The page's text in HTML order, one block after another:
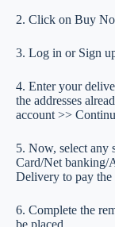
2. Click on Buy
3. Log in or Sign
4. Enter your
the addresses
account >>
5. Now, select any
Card/Net banking/
Delivery to pay
6. Complete the
be placed.